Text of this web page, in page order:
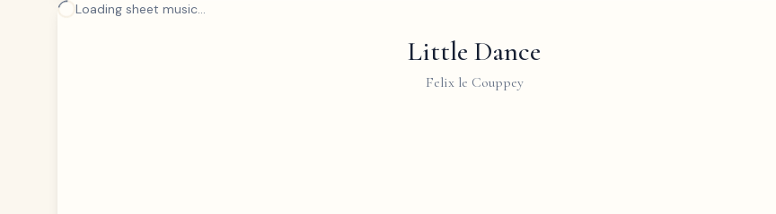
Loading sheet music...
Little Dance
Felix le Couppey